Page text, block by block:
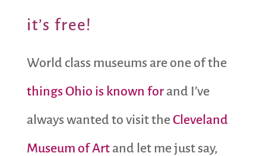
it’s free!
World class museums are one of the
things Ohio is known forand I’ve
always wanted to visit theCleveland
Museum of Art and let me just say,